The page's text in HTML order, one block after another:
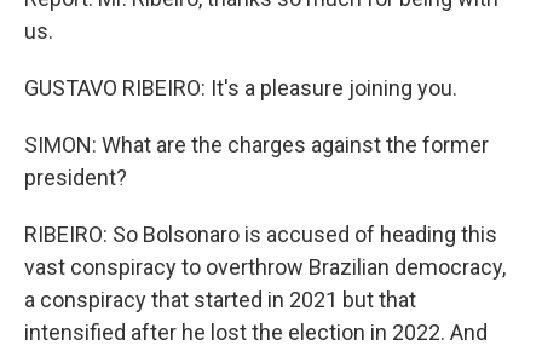
us.
GUSTAVO RIBEIRO: It's a pleasure joining you.
SIMON: What are the charges against the former
president?
RIBEIRO: So Bolsonaro is accused of heading this
vast conspiracy to overthrow Brazilian democracy,
a conspiracy that started in 2021 but that
intensified after he lost the election in 2022. And